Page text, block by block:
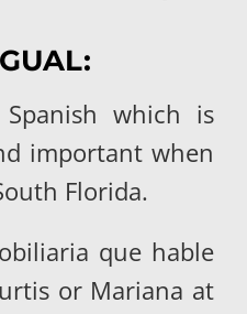
which is
important when
Florida.
que hable
or Mariana at